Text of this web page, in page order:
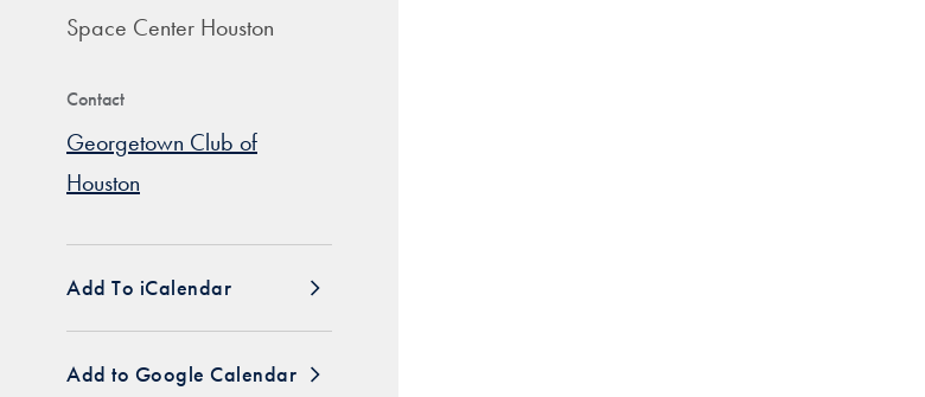
Space Center Houston
Contact
Georgetown Club of
Houston
Add To iCalendar
Add to Google Calendar